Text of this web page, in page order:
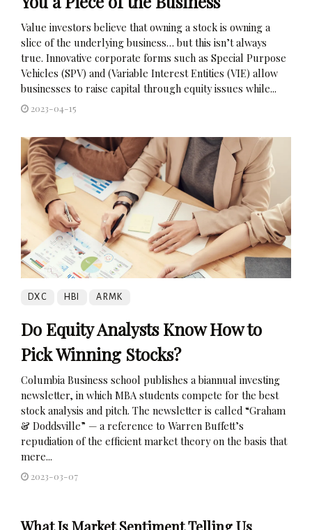
Value investors believe that owning a stock is owning a
slice of the underlying business… but this isn’t always
true. Innovative corporate forms such as Special Purpose
Vehicles (SPV) and (Variable Interest Entities (VIE) allow
businesses to raise capital through equity issues while...
2023-04-15
DXC HBI ARMK
Do Equity Analysts Know How to
Pick Winning Stocks?
Columbia Business school publishes a biannual investing
newsletter, in which MBA students compete for the best
stock analysis and pitch. The newsletter is called “Graham
& Doddsville” — a reference to Warren Buffett’s
repudiation of the efficient market theory on the basis that
mere...
2023-03-07
What Is Market Sentiment Telling Us